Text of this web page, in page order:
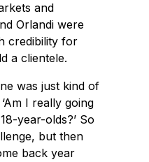
and
Orlandi were
credibility for
a clientele.
was just kind of
I really going
year-olds?’ So
but then
back year